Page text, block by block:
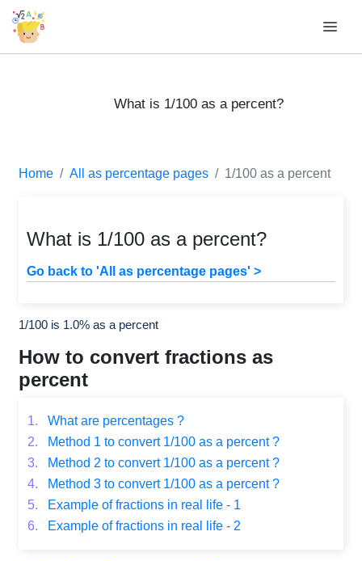
What is 1/100 as a percent?
Home All as percentage pages 1/100 as a percent
What is 1/100 as a percent?
Go back to 'All as percentage pages' >
1/100 is 1.0% as a percent
How to convert fractions as
percent
1.
What are percentages ?
2.
Method 1 to convert 1/100 as a percent ?
3.
Method 2 to convert 1/100 as a percent ?
4.
Method 3 to convert 1/100 as a percent ?
5.
Example of fractions in real life - 1
6.
Example of fractions in real life - 2